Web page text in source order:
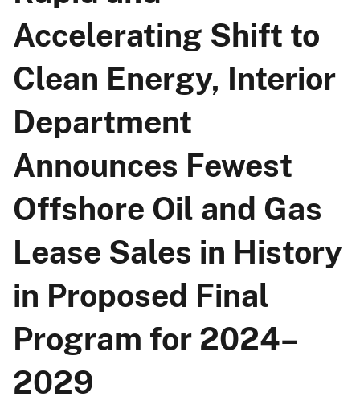
Accelerating Shift to
Clean Energy, Interior
Department
Announces Fewest
Offshore Oil and Gas
Lease Sales in History
in Proposed Final
Program for 2024–
2029